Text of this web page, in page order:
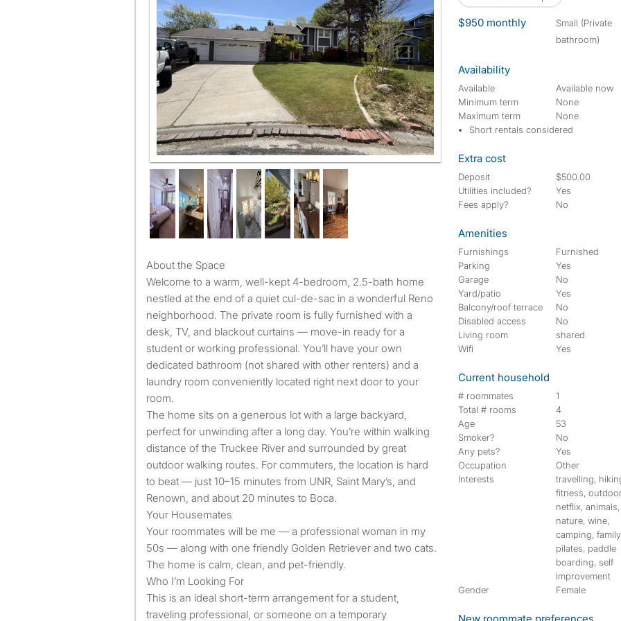
About the Space
Welcome to a warm, well-kept 4-bedroom, 2.5-bath home
nestled at the end of a quiet cul-de-sac in a wonderful Reno
neighborhood. The private room is fully furnished with a
desk, TV, and blackout curtains — move-in ready for a
student or working professional. You’ll have your own
dedicated bathroom (not shared with other renters) and a
laundry room conveniently located right next door to your
room.
The home sits on a generous lot with a large backyard,
perfect for unwinding after a long day. You’re within walking
distance of the Truckee River and surrounded by great
outdoor walking routes. For commuters, the location is hard
to beat — just 10–15 minutes from UNR, Saint Mary’s, and
Renown, and about 20 minutes to Boca.
Your Housemates
Your roommates will be me — a professional woman in my
50s — along with one friendly Golden Retriever and two cats.
The home is calm, clean, and pet-friendly.
Who I’m Looking For
This is an ideal short-term arrangement for a student,
traveling professional, or someone on a temporary
$950 monthly
small (Private
bathroom)
Availability
Available
Available now
Minimum term
None
Maximum term
None
Short rentals considered
Extra cost
Deposit
$500.00
Utilities included?
Yes
Fees apply?
No
Amenities
Furnishings
Furnished
Parking
Yes
Garage
No
Yard/patio
Yes
Balcony/roof terrace
No
Disabled access
No
Living room
shared
Wifi
Yes
Current household
# roommates
1
Total # rooms
4
Age
53
Smoker?
No
Any pets?
Yes
Occupation
Other
Interests
travelling,
fitness,
netflix, animals,
nature, wine,
camping, family,
pilates, paddle
boarding, self
improvement
Gender
Female